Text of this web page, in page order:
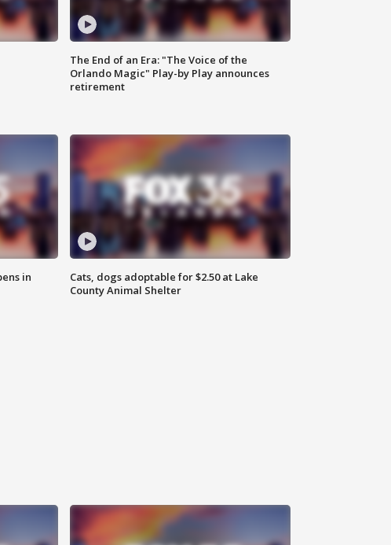
The End of an Era: "The Voice of the
Orlando Magic" Play-by Play announces
retirement
in
Cats, dogs adoptable for $2.50 at Lake
County Animal Shelter